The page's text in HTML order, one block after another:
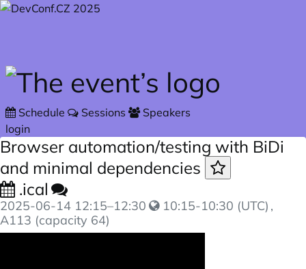
Skip to main content
Schedule Sessions
Speakers
login
Browser automation/testing with BiDi
and minimal dependencies
.ical
2025-06-14 12:15–12:30 10:15-10:30 (UTC) ,
A113 (capacity 64)